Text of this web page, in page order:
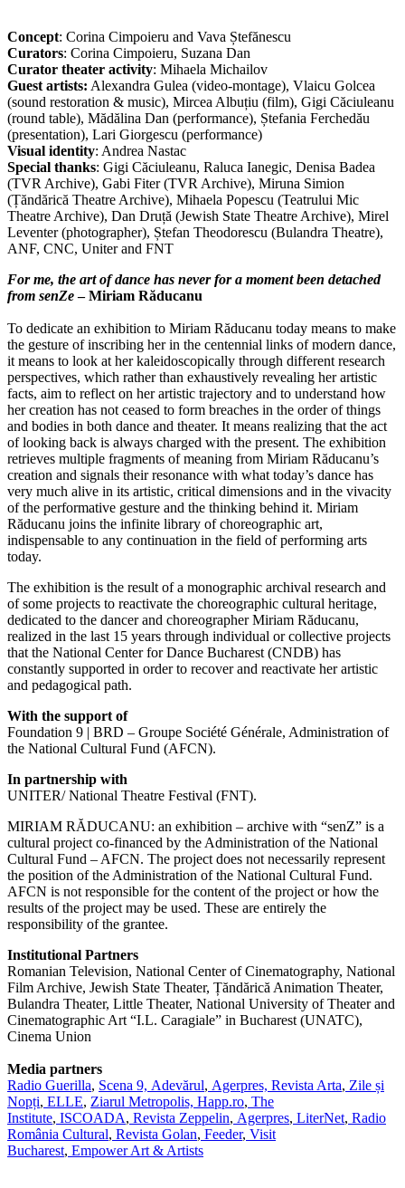
Concept: Corina Cimpoieru and Vava Ștefănescu
Curators: Corina Cimpoieru, Suzana Dan
Curator theater activity: Mihaela Michailov
Guest artists: Alexandra Gulea (video-montage), Vlaicu Golcea
(sound restoration & music), Mircea Albuțiu (film), Gigi Căciuleanu
(round table), Mădălina Dan (performance), Ștefania Ferchedău
(presentation), Lari Giorgescu (performance)
Visual identity: Andrea Nastac
Special thanks: Gigi Căciuleanu, Raluca Ianegic, Denisa Badea
(TVR Archive), Gabi Fiter (TVR Archive), Miruna Simion
(Țăndărică Theatre Archive), Mihaela Popescu (Teatrului Mic
Theatre Archive), Dan Druță (Jewish State Theatre Archive), Mirel
Leventer (photographer), Ștefan Theodorescu (Bulandra Theatre),
ANF, CNC, Uniter and FNT
For me, the art of dance has never for a moment been detached
from senZe – Miriam Răducanu
To dedicate an exhibition to Miriam Răducanu today means to make
the gesture of inscribing her in the centennial links of modern dance,
it means to look at her kaleidoscopically through different research
perspectives, which rather than exhaustively revealing her artistic
facts, aim to reflect on her artistic trajectory and to understand how
her creation has not ceased to form breaches in the order of things
and bodies in both dance and theater. It means realizing that the act
of looking back is always charged with the present. The exhibition
retrieves multiple fragments of meaning from Miriam Răducanu’s
creation and signals their resonance with what today’s dance has
very much alive in its artistic, critical dimensions and in the vivacity
of the performative gesture and the thinking behind it. Miriam
Răducanu joins the infinite library of choreographic art,
indispensable to any continuation in the field of performing arts
today.
The exhibition is the result of a monographic archival research and
of some projects to reactivate the choreographic cultural heritage,
dedicated to the dancer and choreographer Miriam Răducanu,
realized in the last 15 years through individual or collective projects
that the National Center for Dance Bucharest (CNDB) has
constantly supported in order to recover and reactivate her artistic
and pedagogical path.
With the support of
Foundation 9 | BRD – Groupe Société Générale, Administration of
the National Cultural Fund (AFCN).
In partnership with
UNITER/ National Theatre Festival (FNT).
MIRIAM RĂDUCANU: an exhibition – archive with “senZ” is a
cultural project co-financed by the Administration of the National
Cultural Fund – AFCN. The project does not necessarily represent
the position of the Administration of the National Cultural Fund.
AFCN is not responsible for the content of the project or how the
results of the project may be used. These are entirely the
responsibility of the grantee.
Institutional Partners
Romanian Television, National Center of Cinematography, National
Film Archive, Jewish State Theater, Țăndărică Animation Theater,
Bulandra Theater, Little Theater, National University of Theater and
Cinematographic Art “I.L. Caragiale” in Bucharest (UNATC),
Cinema Union
Media partners
Radio Guerilla, Scena 9, Adevărul, Agerpres, Revista Arta, Zile și
Nopți, ELLE, Ziarul Metropolis, Happ.ro, The
Institute, ISCOADA, Revista Zeppelin, Agerpres, LiterNet, Radio
România Cultural, Revista Golan, Feeder, Visit
Bucharest, Empower Art & Artists